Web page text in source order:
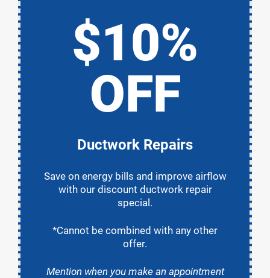
$10%
OFF
Ductwork Repairs
Save on energy bills and improve airflow
with our discount ductwork repair
special.
*Cannot be combined with any other
offer.
Mention when you make an appointment